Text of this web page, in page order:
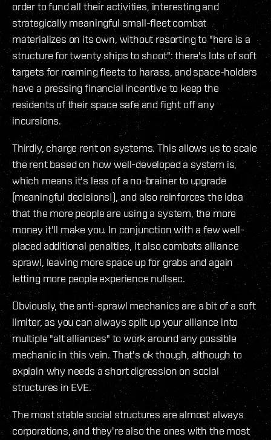
order to fund all their activities, interesting and
strategically meaningful small-fleet combat
materializes on its own, without resorting to "here is a
structure for twenty ships to shoot": there's lots of soft
targets for roaming fleets to harass, and space-holders
have a pressing financial incentive to keep the
residents of their space safe and fight off any
incursions.
Thirdly, charge rent on systems. This allows us to scale
the rent based on how well-developed a system is,
which means it's less of a no-brainer to upgrade
(meaningful decisions!), and also reinforces the idea
that the more people are using a system, the more
money it'll make you. In conjunction with a few well-
placed additional penalties, it also combats alliance
sprawl, leaving more space up for grabs and again
letting more people experience nullsec.
Obviously, the anti-sprawl mechanics are a bit of a soft
limiter, as you can always split up your alliance into
multiple "alt alliances" to work around any possible
mechanic in this vein. That's ok though, although to
explain why needs a short digression on social
structures in EVE.
The most stable social structures are almost always
corporations, and they're also the ones with the most